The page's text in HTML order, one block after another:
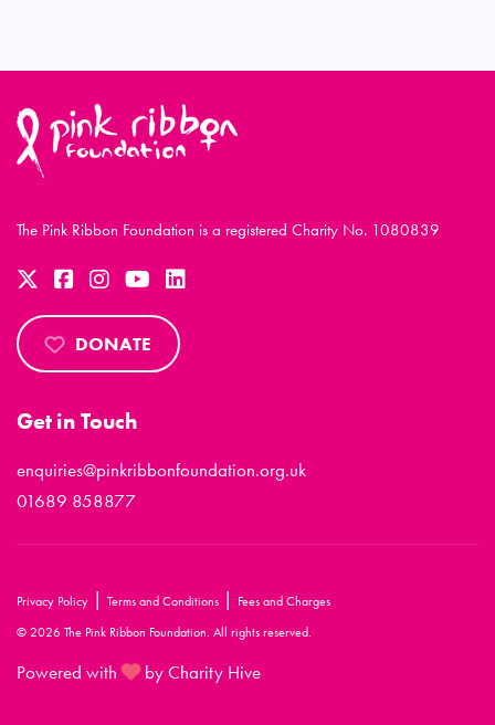
The Pink Ribbon Foundation is a registered Charity No. 1080839
DONATE
Get in Touch
enquiries@pinkribbonfoundation.org.uk
01689 858877
Privacy Policy | Terms and Conditions | Fees and Charges
© 2026 The Pink Ribbon Foundation. All rights reserved.
Powered with by Charity Hive